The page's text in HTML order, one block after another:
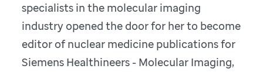
specialists in the molecular imaging
industry opened the door for her to become
editor of nuclear medicine publications for
Siemens Healthineers - Molecular Imaging,